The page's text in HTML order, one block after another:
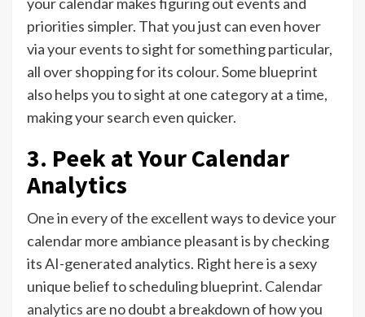
priorities simpler. That you just can even hover
via your events to sight for something particular,
all over shopping for its colour. Some blueprint
also helps you to sight at one category at a time,
making your search even quicker.
3. Peek at Your Calendar
Analytics
One in every of the excellent ways to device your
calendar more ambiance pleasant is by checking
its AI-generated analytics. Right here is a sexy
unique belief to scheduling blueprint. Calendar
analytics are no doubt a breakdown of how you